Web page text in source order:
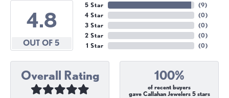
4.8
OUT OF 5
5 Star
4 Star
3 Star
2 Star
1 Star
(9)
(0)
(0)
(0)
(0)
Overall Rating 100%
of recent buyers
gave Callahan Jewelers 5 stars